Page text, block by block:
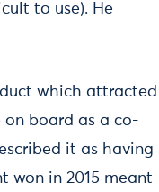
to use). He
which attracted
on board as a co-
it as having
won in 2015 meant